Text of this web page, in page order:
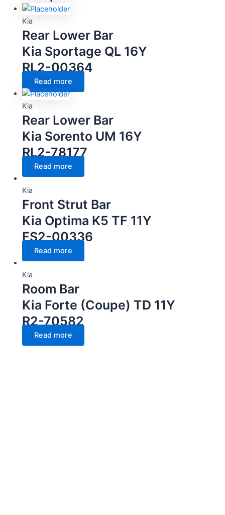
Kia
Rear Lower Bar
Kia Sportage QL 16Y
RL2-00364
Read more
Kia
Rear Lower Bar
Kia Sorento UM 16Y
RL2-78177
Read more
Kia
Front Strut Bar
Kia Optima K5 TF 11Y
FS2-00336
Read more
Kia
Room Bar
Kia Forte (Coupe) TD 11Y
R2-70582
Read more